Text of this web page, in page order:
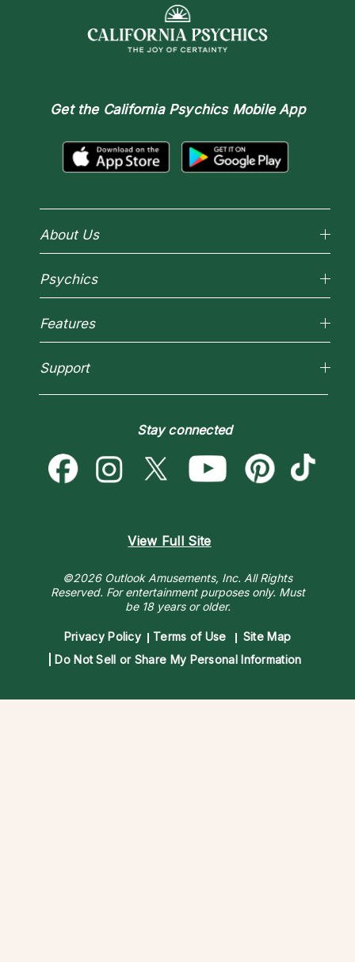
Get the California Psychics Mobile App
About Us
Why California Psychics
How We Help
Most Gifted
Psychics
Reading Topics
New Psychics
Empath Psychics
Psychic Mediums
Customer Reviews
Features
Horoscopes
Blog
Love & Relationships
Destiny & Life Path
Astrology & Numerology
Support
Psychic Dictionary
Contact Us
Stay connected
View Full Site
©2026 Outlook Amusements, Inc. All Rights
Reserved. For entertainment purposes only. Must
be 18 years or older.
Privacy Policy Terms of Use
Site Map
Do Not Sell or Share My Personal Information